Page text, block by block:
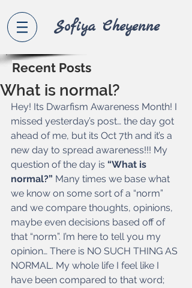
Sofiya Cheyenne
Recent Posts
What is normal?
Hey! Its Dwarfism Awareness Month! I
missed yesterday’s post… the day got
ahead of me, but its Oct 7th and it’s a
new day to spread awareness!!! My
question of the day is “What is
normal?” Many times we base what
we know on some sort of a “norm”
and we compare thoughts, opinions,
maybe even decisions based off of
that “norm”. I’m here to tell you my
opinion… There is NO SUCH THING AS
NORMAL. My whole life I feel like I
have been compared to that word;